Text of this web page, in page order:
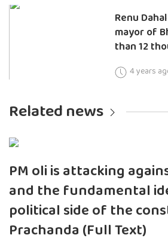
Renu
mayor of
than 12
4 years
Related news
PM oli is attacking
and the fundamental
political side of the
Prachanda (Full Text)